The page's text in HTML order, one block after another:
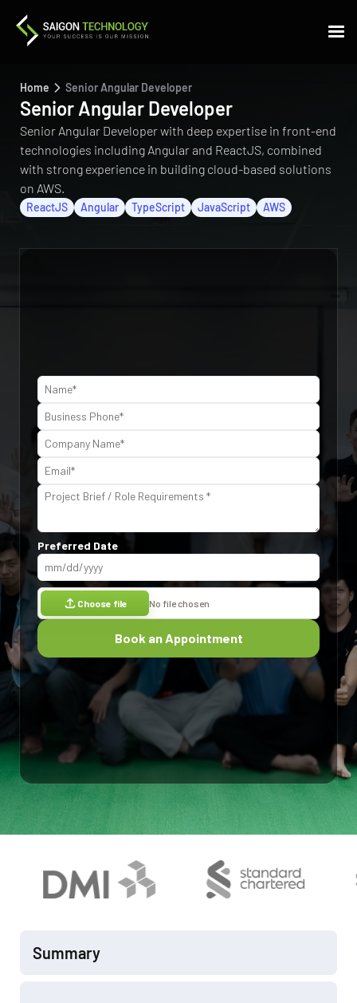
Home Senior Angular Developer
Senior Angular Developer
Senior Angular Developer with deep expertise in front-end
technologies including Angular and ReactJS, combined
with strong experience in building cloud-based solutions
on AWS.
ReactJS Angular TypeScript JavaScript AWS
Summary